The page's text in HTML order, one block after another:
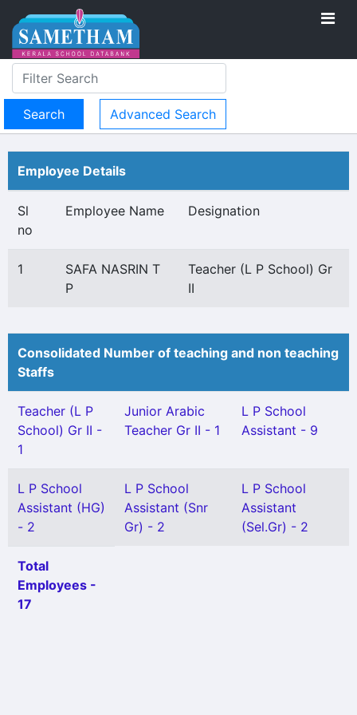
Advanced Search
Employee Details
Sl
no
Employee Name Designation
1
SAFA NASRIN T
P
Teacher (L P School) Gr
II
Consolidated Number of teaching and non teaching
Staffs
Teacher (L P
School) Gr II -
1
Junior Arabic
Teacher Gr II - 1
L P School
Assistant - 9
L P School
Assistant (HG)
- 2
L P School
Assistant (Snr
Gr) - 2
L P School
Assistant
(Sel.Gr) - 2
Total
Employees -
17